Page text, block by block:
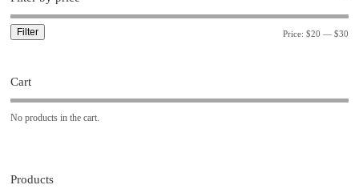
Filter Price: $20 — $30
Cart
No products in the cart.
Products